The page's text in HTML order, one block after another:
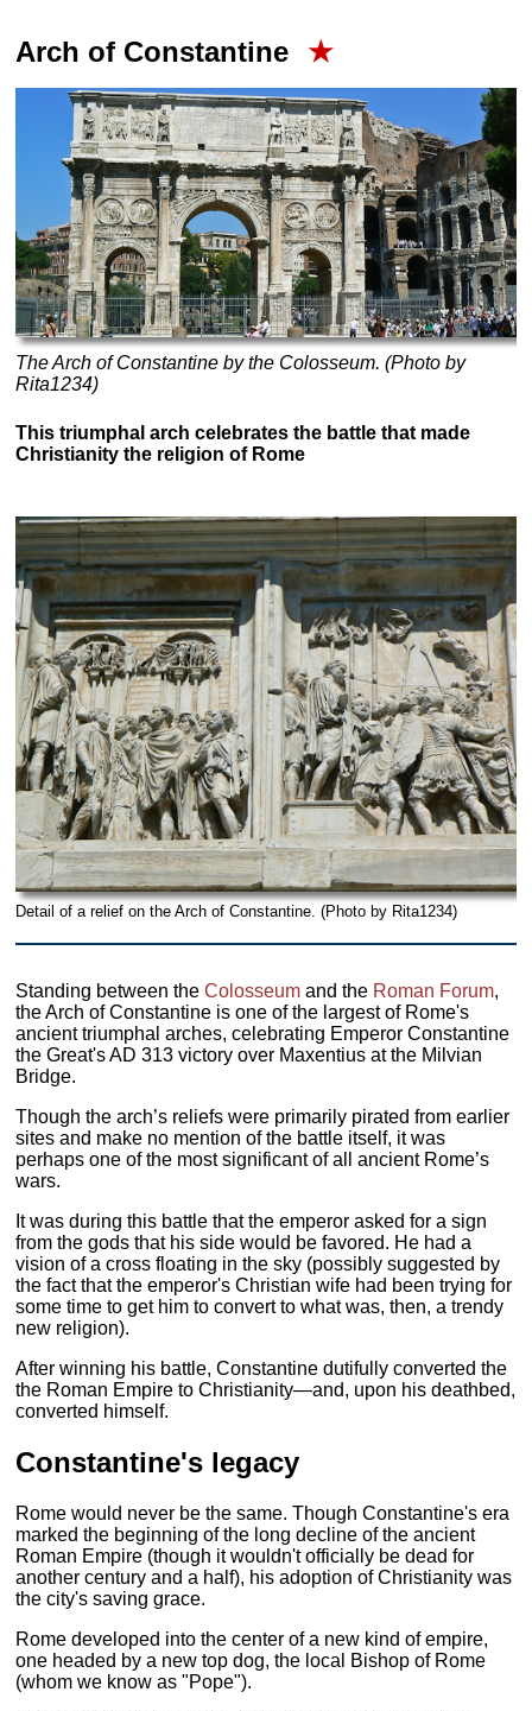
Arch of Constantine ★
The Arch of Constantine by the Colosseum. (Photo by
Rita1234)
This triumphal arch celebrates the battle that made
Christianity the religion of Rome
Detail of a relief on the Arch of Constantine. (Photo by Rita1234)
Standing between theColosseum and the Roman Forum,
the Arch of Constantine is one of the largest of Rome's
ancient triumphal arches, celebrating Emperor Constantine
the Great's AD 313 victory over Maxentius at the Milvian
Bridge.
Though the arch’s reliefs were primarily pirated from earlier
sites and make no mention of the battle itself, it was
perhaps one of the most significant of all ancient Rome’s
wars.
It was during this battle that the emperor asked for a sign
from the gods that his side would be favored. He had a
vision of a cross floating in the sky (possibly suggested by
the fact that the emperor's Christian wife had been trying for
some time to get him to convert to what was, then, a trendy
new religion).
After winning his battle, Constantine dutifully converted the
the Roman Empire to Christianity—and, upon his deathbed,
converted himself.
Constantine's legacy
Rome would never be the same. Though Constantine's era
marked the beginning of the long decline of the ancient
Roman Empire (though it wouldn't officially be dead for
another century and a half), his adoption of Christianity was
the city's saving grace.
Rome developed into the center of a new kind of empire,
one headed by a new top dog, the local Bishop of Rome
(whom we know as "Pope").